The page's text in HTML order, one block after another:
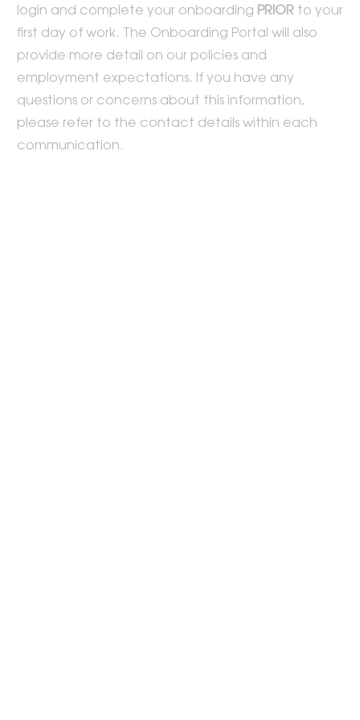
login and complete your onboarding PRIORto your
first day of work. The Onboarding Portal will also
provide more detail on our policies and
employment expectations. If you have any
questions or concerns about this information,
please refer to the contact details within each
communication.